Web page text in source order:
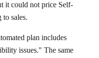
it could not price Self-
sales.
plan includes
issues." The same